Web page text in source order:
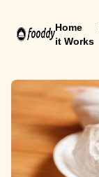
Home
it Works